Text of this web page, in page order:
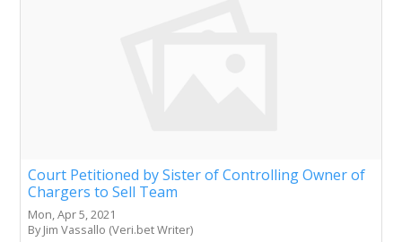
Court Petitioned by Sister of Controlling Owner of
Chargers to Sell Team
Mon, Apr 5, 2021
By Jim Vassallo (Veri.bet Writer)